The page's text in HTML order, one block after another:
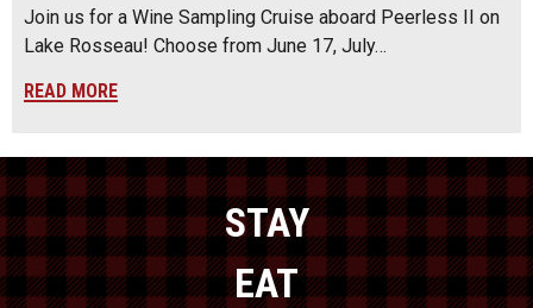
Join us for a Wine Sampling Cruise aboard Peerless II on
Lake Rosseau! Choose from June 17, July…
READ MORE
STAY
EAT